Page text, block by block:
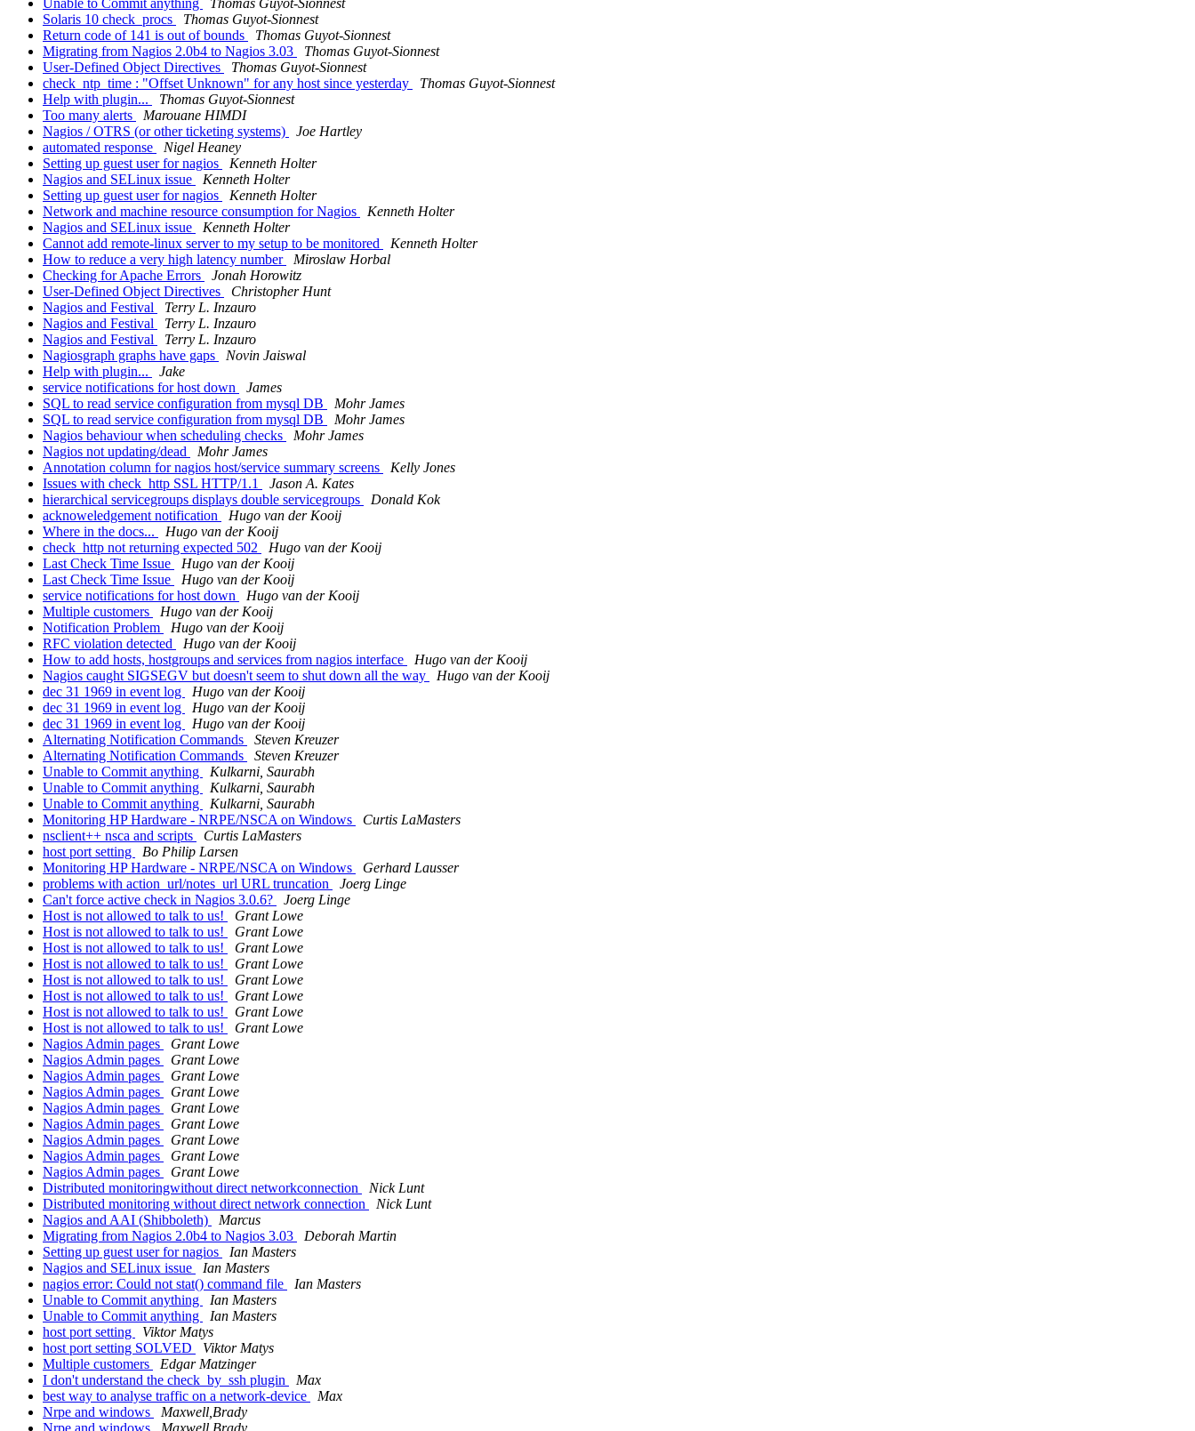
Unable to Commit anything
Thomas Guyot-Sionnest
Solaris 10 check_procs
Thomas Guyot-Sionnest
Return code of 141 is out of bounds
Thomas Guyot-Sionnest
Migrating from Nagios 2.0b4 to Nagios 3.03
Thomas Guyot-Sionnest
User-Defined Object Directives
Thomas Guyot-Sionnest
check_ntp_time : "Offset Unknown" for any host since yesterday
Thomas Guyot-Sionnest
Help with plugin...
Thomas Guyot-Sionnest
Too many alerts
Marouane HIMDI
Nagios / OTRS (or other ticketing systems)
Joe Hartley
automated response
Nigel Heaney
Setting up guest user for nagios
Kenneth Holter
Nagios and SELinux issue
Kenneth Holter
Setting up guest user for nagios
Kenneth Holter
Network and machine resource consumption for Nagios
Kenneth Holter
Nagios and SELinux issue
Kenneth Holter
Cannot add remote-linux server to my setup to be monitored
Kenneth Holter
How to reduce a very high latency number
Miroslaw Horbal
Checking for Apache Errors
Jonah Horowitz
User-Defined Object Directives
Christopher Hunt
Nagios and Festival
Terry L. Inzauro
Nagios and Festival
Terry L. Inzauro
Nagios and Festival
Terry L. Inzauro
Nagiosgraph graphs have gaps
Novin Jaiswal
Help with plugin...
Jake
service notifications for host down
James
SQL to read service configuration from mysql DB
Mohr James
SQL to read service configuration from mysql DB
Mohr James
Nagios behaviour when scheduling checks
Mohr James
Nagios not updating/dead
Mohr James
Annotation column for nagios host/service summary screens
Kelly Jones
Issues with check_http SSL HTTP/1.1
Jason A. Kates
hierarchical servicegroups displays double servicegroups
Donald Kok
acknoweledgement notification
Hugo van der Kooij
Where in the docs...
Hugo van der Kooij
check_http not returning expected 502
Hugo van der Kooij
Last Check Time Issue
Hugo van der Kooij
Last Check Time Issue
Hugo van der Kooij
service notifications for host down
Hugo van der Kooij
Multiple customers
Hugo van der Kooij
Notification Problem
Hugo van der Kooij
RFC violation detected
Hugo van der Kooij
How to add hosts, hostgroups and services from nagios interface
Hugo van der Kooij
Nagios caught SIGSEGV but doesn't seem to shut down all the way
Hugo van der Kooij
dec 31 1969 in event log
Hugo van der Kooij
dec 31 1969 in event log
Hugo van der Kooij
dec 31 1969 in event log
Hugo van der Kooij
Alternating Notification Commands
Steven Kreuzer
Alternating Notification Commands
Steven Kreuzer
Unable to Commit anything
Kulkarni, Saurabh
Unable to Commit anything
Kulkarni, Saurabh
Unable to Commit anything
Kulkarni, Saurabh
Monitoring HP Hardware - NRPE/NSCA on Windows
Curtis LaMasters
nsclient++ nsca and scripts
Curtis LaMasters
host port setting
Bo Philip Larsen
Monitoring HP Hardware - NRPE/NSCA on Windows
Gerhard Lausser
problems with action_url/notes_url URL truncation
Joerg Linge
Can't force active check in Nagios 3.0.6?
Joerg Linge
Host is not allowed to talk to us!
Grant Lowe
Host is not allowed to talk to us!
Grant Lowe
Host is not allowed to talk to us!
Grant Lowe
Host is not allowed to talk to us!
Grant Lowe
Host is not allowed to talk to us!
Grant Lowe
Host is not allowed to talk to us!
Grant Lowe
Host is not allowed to talk to us!
Grant Lowe
Host is not allowed to talk to us!
Grant Lowe
Nagios Admin pages
Grant Lowe
Nagios Admin pages
Grant Lowe
Nagios Admin pages
Grant Lowe
Nagios Admin pages
Grant Lowe
Nagios Admin pages
Grant Lowe
Nagios Admin pages
Grant Lowe
Nagios Admin pages
Grant Lowe
Nagios Admin pages
Grant Lowe
Nagios Admin pages
Grant Lowe
Distributed monitoringwithout direct networkconnection
Nick Lunt
Distributed monitoring without direct network connection
Nick Lunt
Nagios and AAI (Shibboleth)
Marcus
Migrating from Nagios 2.0b4 to Nagios 3.03
Deborah Martin
Setting up guest user for nagios
Ian Masters
Nagios and SELinux issue
Ian Masters
nagios error: Could not stat() command file
Ian Masters
Unable to Commit anything
Ian Masters
Unable to Commit anything
Ian Masters
host port setting
Viktor Matys
host port setting SOLVED
Viktor Matys
Multiple customers
Edgar Matzinger
I don't understand the check_by_ssh plugin
Max
best way to analyse traffic on a network-device
Max
Nrpe and windows
Maxwell,Brady